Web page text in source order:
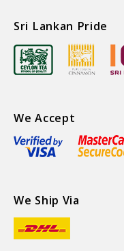
Sri Lankan Pride
We Accept
We Ship Via